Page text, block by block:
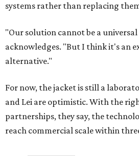
systems rather than replacing
"Our solution cannot be a
acknowledges. "But I think it's an
alternative."
For now, the jacket is still a
and Lei are optimistic. With the
partnerships, they say, the
reach commercial scale within